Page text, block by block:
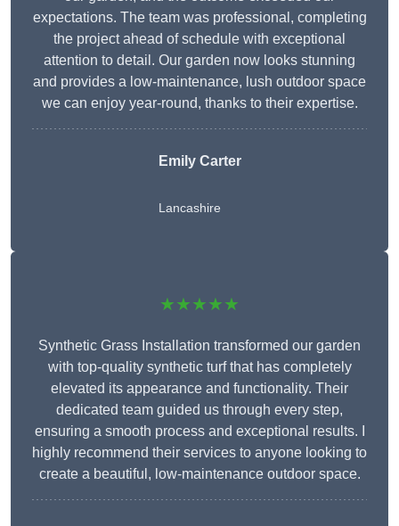
expectations. The team was professional, completing
the project ahead of schedule with exceptional
attention to detail. Our garden now looks stunning
and provides a low-maintenance, lush outdoor space
we can enjoy year-round, thanks to their expertise.
Emily Carter
Lancashire
★★★★★
Synthetic Grass Installation transformed our garden
with top-quality synthetic turf that has completely
elevated its appearance and functionality. Their
dedicated team guided us through every step,
ensuring a smooth process and exceptional results. I
highly recommend their services to anyone looking to
create a beautiful, low-maintenance outdoor space.